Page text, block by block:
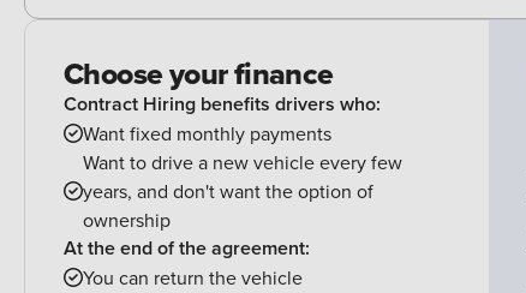
Choose your finance
Contract Hiring benefits drivers who:
Want fixed monthly payments
Want to drive a new vehicle every few
years, and don't want the option of
ownership
At the end of the agreement:
You can return the vehicle